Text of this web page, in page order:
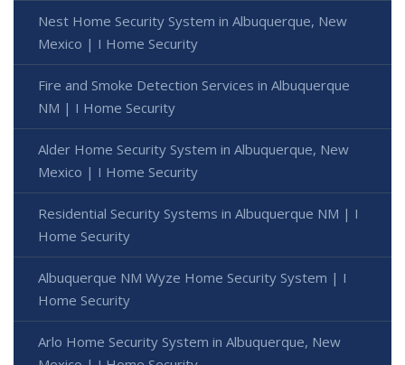
Nest Home Security System in Albuquerque, New
Mexico | I Home Security
Fire and Smoke Detection Services in Albuquerque
NM | I Home Security
Alder Home Security System in Albuquerque, New
Mexico | I Home Security
Residential Security Systems in Albuquerque NM | I
Home Security
Albuquerque NM Wyze Home Security System | I
Home Security
Arlo Home Security System in Albuquerque, New